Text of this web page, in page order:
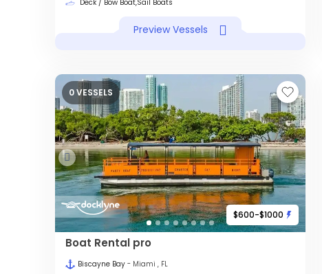
Deck / Bow Boat,Sail Boats
Preview Vessels
$600-$1000
0 VESSELS
Boat Rental pro
Biscayne Bay - Miami , FL